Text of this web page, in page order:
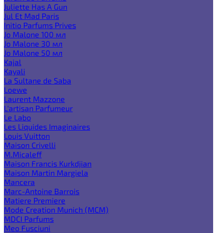
Juliette Has A Gun
Jul Et Mad Paris
Initio Parfums Prives
Jo Malone 100 мл
Jo Malone 30 мл
Jo Malone 50 мл
Kajal
Kayali
La Sultane de Saba
Loewe
Laurent Mazzone
L'artisan Parfumeur
Le Labo
Les Liquides Imaginaires
Louis Vuitton
Maison Crivelli
M.Micaleff
Maison Francis Kurkdjian
Maison Martin Margiela
Mancera
Marc-Antoine Barrois
Matiere Premiere
Mode Creation Munich (MCM)
MDCI Parfums
Meo Fusciuni